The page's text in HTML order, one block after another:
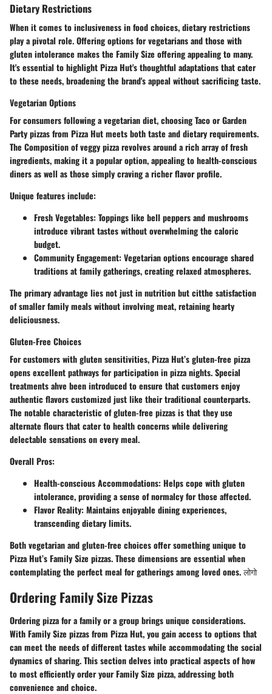
Dietary Restrictions
When it comes to inclusiveness in food choices, dietary restrictions
play a pivotal role. Offering options for vegetarians and those with
gluten intolerance makes the Family Size offering appealing to many.
It's essential to highlight Pizza Hut's thoughtful adaptations that cater
to these needs, broadening the brand's appeal without sacrificing taste.
Vegetarian Options
For consumers following a vegetarian diet, choosing Taco or Garden
Party pizzas from Pizza Hut meets both taste and dietary requirements.
The Composition of veggy pizzarevolves around a rich array of fresh
ingredients, making it a popular option, appealing to health-conscious
diners as well as those simply craving a richer flavor profile.
Unique features include:
Fresh Vegetables: Toppings like bell peppers and mushrooms
introduce vibrant tastes without overwhelming the caloric
budget.
Community Engagement: Vegetarian options encourage shared
traditions at family gatherings, creating relaxed atmospheres.
The primary advantage lies not just in nutrition but citthe satisfaction
of smaller family meals without involving meat, retaining hearty
deliciousness.
Gluten-Free Choices
For customers with gluten sensitivities, Pizza Hut’sgluten-free pizza
opens excellent pathways for participation in pizza nights. Special
treatments ahve been introduced to ensure that customers enjoy
authentic flavors customized just like their traditional counterparts.
The notable characteristic of gluten-free pizzas is that they use
alternate flours that cater to health concerns while delivering
delectable sensations on every meal.
Overall Pros:
Health-conscious Accommodations: Helps cope with gluten
intolerance, providing a sense of normalcy for those affected.
Flavor Reality: Maintains enjoyable dining experiences,
transcending dietary limits.
Both vegetarian and gluten-free choices offer something unique to
Pizza Hut’s Family Size pizzas. These dimensions are essential when
contemplating the perfect meal for gatherings among loved ones. लोगो
Ordering Family Size Pizzas
Ordering pizza for a family or a group brings unique considerations.
With Family Size pizzas from Pizza Hut, you gain access to options that
can meet the needs of different tastes while accommodating the social
dynamics of sharing. This section delves into practical aspects of how
to most efficiently order your Family Size pizza, addressing both
convenience and choice.